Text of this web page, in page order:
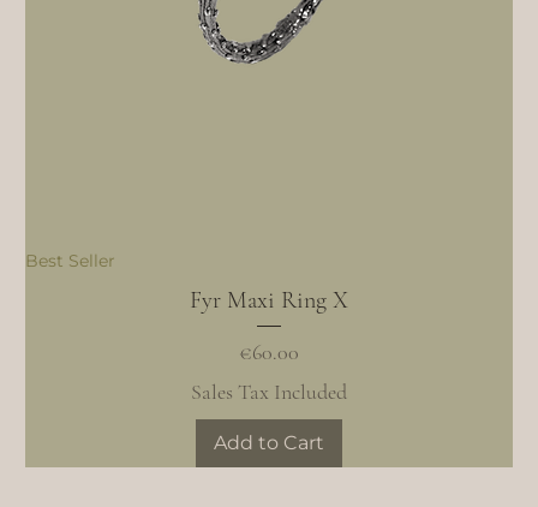
Best Seller
Fyr Maxi Ring X
Price
€60.00
Sales Tax Included
Add to Cart